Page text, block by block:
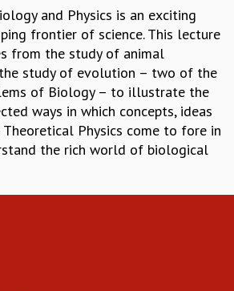
PROGRAM
and Physics is an exciting
frontier of science. This lecture
from the study of animal
study of evolution – two of the
of Biology – to illustrate the
ways in which concepts, ideas
Theoretical Physics come to fore in
the rich world of biological